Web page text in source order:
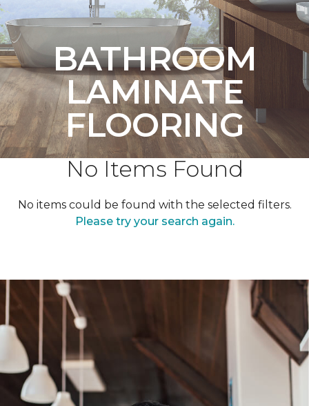
BATHROOM
LAMINATE
FLOORING
No Items Found
No items could be found with the selected filters.
Please try your search again.